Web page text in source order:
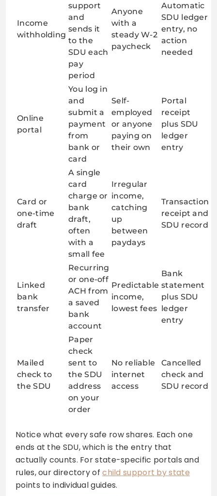
Income
withholding
support
and
sends it
to the
SDU each
pay
period
Anyone
with a
steady W-2
paycheck
Automatic
SDU ledger
entry, no
action
needed
Online
portal
You log in
and
submit a
payment
from
bank or
card
Self-
employed
or anyone
paying on
their own
Portal
receipt
plus SDU
ledger
entry
Card or
one-time
draft
A single
card
charge or
bank
draft,
often
with a
small fee
Irregular
income,
catching
up
between
paydays
Transaction
receipt and
SDU record
Linked
bank
transfer
Recurring
or one-off
ACH from
a saved
bank
account
Predictable
income,
lowest fees
Bank
statement
plus SDU
ledger
entry
Mailed
check to
the SDU
Paper
check
sent to
the SDU
address
on your
order
No reliable
internet
access
Cancelled
check and
SDU record
Notice what every safe row shares. Each one
ends at the SDU, which is the entry that
actually counts. For state-specific portals and
rules, our directory ofchild support by state
points to individual guides.